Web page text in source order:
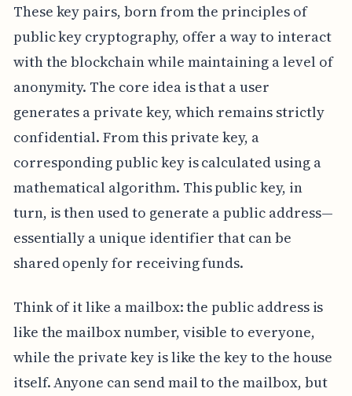
These key pairs, born from the principles of
public key cryptography, offer a way to interact
with the blockchain while maintaining a level of
anonymity. The core idea is that a user
generates a private key, which remains strictly
confidential. From this private key, a
corresponding public key is calculated using a
mathematical algorithm. This public key, in
turn, is then used to generate a public address—
essentially a unique identifier that can be
shared openly for receiving funds.
Think of it like a mailbox: the public address is
like the mailbox number, visible to everyone,
while the private key is like the key to the house
itself. Anyone can send mail to the mailbox, but